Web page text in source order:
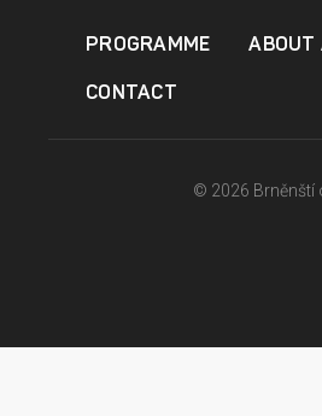
PROGRAMME ABOUT
CONTACT
© 2026 Brněnští